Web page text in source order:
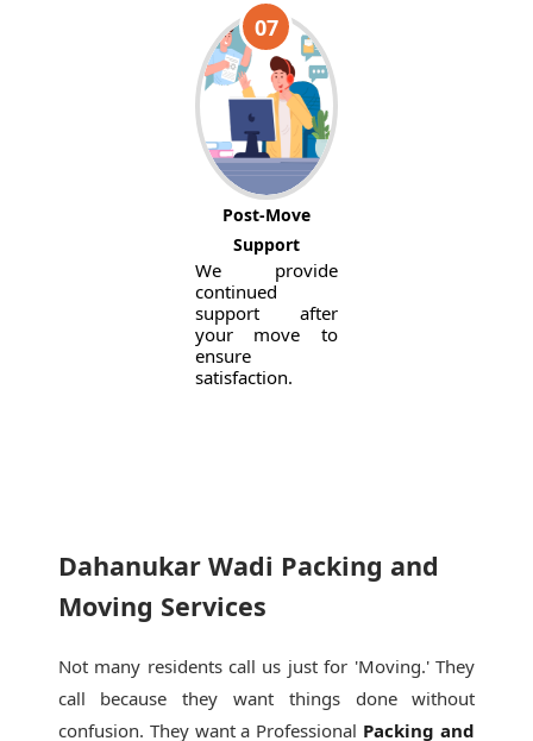
07
Post-Move
Support
We provide
continued
support after
your move to
ensure
satisfaction.
Dahanukar Wadi Packing and
Moving Services
Not many residents call us just for 'Moving.' They
call because they want things done without
confusion. They want a Professional Packing and